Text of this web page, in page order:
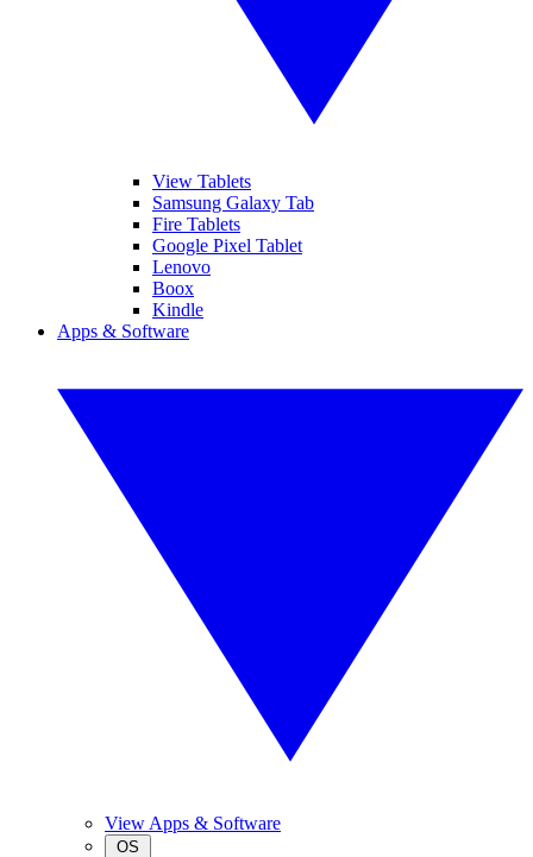
View Tablets
Samsung Galaxy Tab
Fire Tablets
Google Pixel Tablet
Lenovo
Boox
Kindle
Apps & Software
View Apps & Software